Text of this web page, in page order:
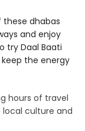
dhabas
and enjoy
try Daal Baati
the energy
hours of travel
culture and